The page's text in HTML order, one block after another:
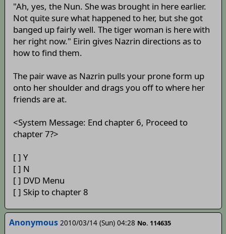
"Ah, yes, the Nun. She was brought in here earlier.
Not quite sure what happened to her, but she got
banged up fairly well. The tiger woman is here with
her right now." Eirin gives Nazrin directions as to
how to find them.
The pair wave as Nazrin pulls your prone form up
onto her shoulder and drags you off to where her
friends are at.
<System Message: End chapter 6, Proceed to
chapter 7?>
[ ] Y
[ ] N
[ ] DVD Menu
[ ] Skip to chapter 8
Anonymous 2010/03/14 (Sun) 04:28 No. 114635